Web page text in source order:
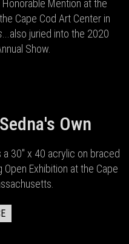
Mention at the
Cape Cod Art Center in
...also juried into the 2020
Show.
Own
a 30" x 40 acrylic on braced
Exhibition at the Cape